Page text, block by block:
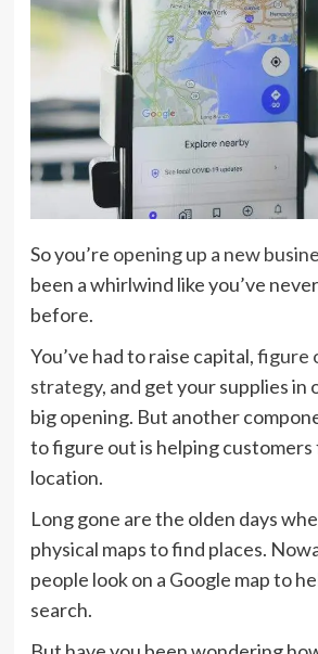
So you’re opening up a new
been a whirlwind like you’ve
before.
You’ve had to raise capital,figure
strategy, and get your supplies
big opening. But another
to figure out is helping customers
location.
Long gone are the olden days
physical maps to find places.
people look on a Google map to
search.